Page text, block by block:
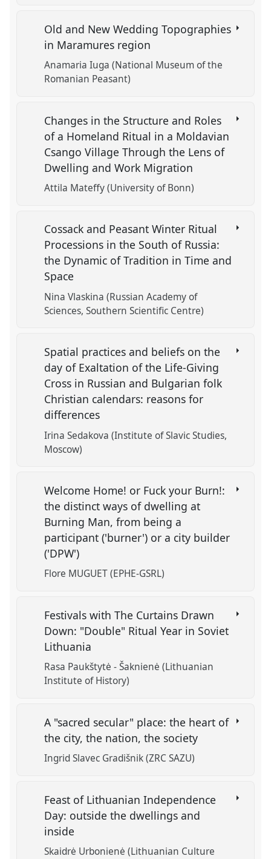
Old and New Wedding Topographies
in Maramures region
Anamaria Iuga (National Museum of the
Romanian Peasant)
Changes in the Structure and Roles
of a Homeland Ritual in a Moldavian
Csango Village Through the Lens of
Dwelling and Work Migration
Attila Mateffy (University of Bonn)
Cossack and Peasant Winter Ritual
Processions in the South of Russia:
the Dynamic of Tradition in Time and
Space
Nina Vlaskina (Russian Academy of
Sciences, Southern Scientific Centre)
Spatial practices and beliefs on the
day of Exaltation of the Life-Giving
Cross in Russian and Bulgarian folk
Christian calendars: reasons for
differences
Irina Sedakova (Institute of Slavic Studies,
Moscow)
Welcome Home! or Fuck your Burn!:
the distinct ways of dwelling at
Burning Man, from being a
participant ('burner') or a city builder
('DPW')
Flore MUGUET (EPHE-GSRL)
Festivals with The Curtains Drawn
Down: "Double" Ritual Year in Soviet
Lithuania
Rasa Paukštytė - Šaknienė (Lithuanian
Institute of History)
A "sacred secular" place: the heart of
the city, the nation, the society
Ingrid Slavec Gradišnik (ZRC SAZU)
Feast of Lithuanian Independence
Day: outside the dwellings and
inside
Skaidrė Urbonienė (Lithuanian Culture